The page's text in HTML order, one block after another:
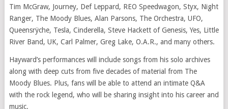
Tim McGraw, Journey, Def Leppard, REO Speedwagon, Styx, Night
Ranger, The Moody Blues, Alan Parsons, The Orchestra, UFO,
Queensrÿche, Tesla, Cinderella, Steve Hackett of Genesis, Yes, Little
River Band, UK, Carl Palmer, Greg Lake, O.A.R., and many others.
Hayward’s performances will include songs from his solo archives
along with deep cuts from five decades of material from The
Moody Blues. Plus, fans will be able to attend an intimate Q&A
with the rock legend, who will be sharing insight into his career and
music.